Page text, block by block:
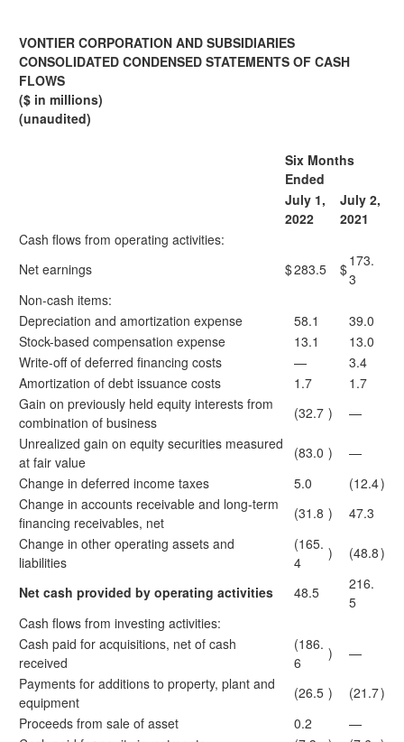
VONTIER CORPORATION AND SUBSIDIARIES
CONSOLIDATED CONDENSED STATEMENTS OF CASH
FLOWS
($ in millions)
(unaudited)
Six Months
Ended
July 1,
2022
July 2,
2021
Cash flows from operating activities:
Net earnings
$283.5 $173.
3
Non-cash items:
Depreciation and amortization expense
58.1
39.0
Stock-based compensation expense
13.1
13.0
Write-off of deferred financing costs
—
3.4
Amortization of debt issuance costs
1.7
1.7
Gain on previously held equity interests from
combination of business
(32.7 )
—
Unrealized gain on equity securities measured
at fair value
(83.0 )
—
Change in deferred income taxes
5.0 (12.4)
Change in accounts receivable and long-term
financing receivables, net
(31.8 )
47.3
Change in other operating assets and
liabilities
(165.
4
) (48.8)
Net cash provided by operating activities 48.5
216.
5
Cash flows from investing activities:
Cash paid for acquisitions, net of cash
received
(186.
6
)
—
Payments for additions to property, plant and
equipment
(26.5 ) (21.7)
Proceeds from sale of asset
0.2
—